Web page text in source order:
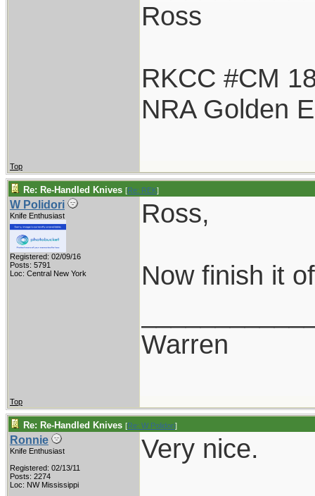
Ross
RKCC #CM
NRA Golden
Top
Re: Re-Handled Knives [Re: REK]
W Polidori
Knife Enthusiast
Registered: 02/09/16
Posts: 5791
Loc: Central New York
Ross,
Now finish it
Warren
Top
Re: Re-Handled Knives [Re: W Polidori]
Ronnie
Knife Enthusiast
Registered: 02/13/11
Posts: 2274
Loc: NW Mississippi
Very nice.